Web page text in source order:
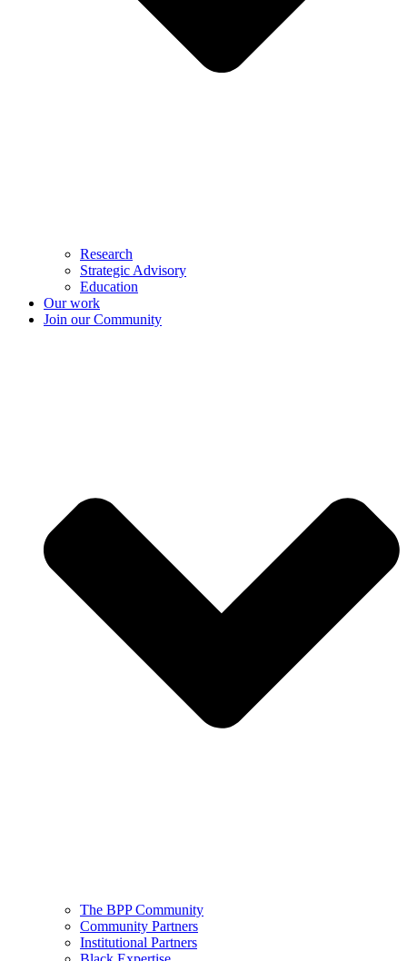
Research
Strategic Advisory
Education
Our work
Join our Community
The BPP Community
Community Partners
Institutional Partners